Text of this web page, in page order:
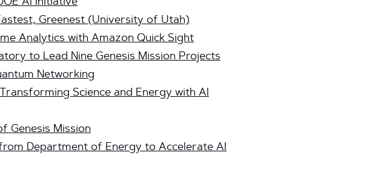
AI Initiative
Greenest (University of Utah)
Analytics with Amazon Quick Sight
to Lead Nine Genesis Mission Projects
Networking
Science and Energy with AI
Genesis Mission
Department of Energy to Accelerate AI